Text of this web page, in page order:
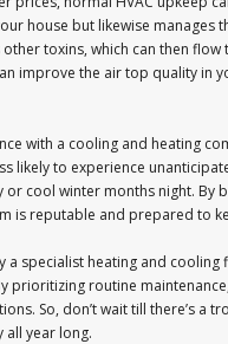
house but likewise
toxins, which can then
improve the air top quality in
with a cooling and heating
likely to experience
cool winter months night. By
is reputable and prepared to
a specialist heating and
prioritizing routine
So, don’t wait till there’s a
all year long.